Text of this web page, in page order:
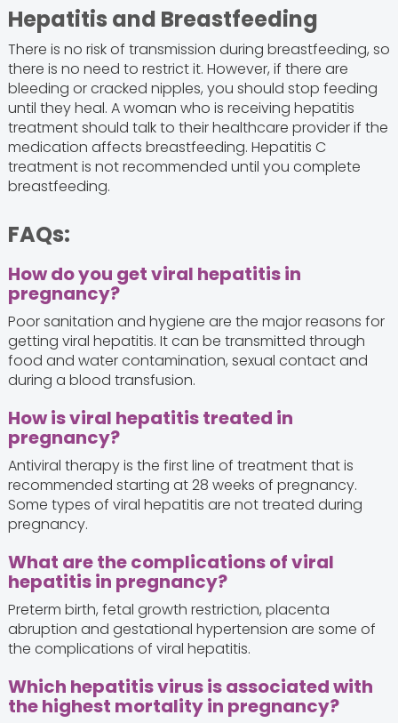
Hepatitis and Breastfeeding
There is no risk of transmission during breastfeeding, so
there is no need to restrict it. However, if there are
bleeding or cracked nipples, you should stop feeding
until they heal. A woman who is receiving hepatitis
treatment should talk to their healthcare provider if the
medication affects breastfeeding. Hepatitis C
treatment is not recommended until you complete
breastfeeding.
FAQs:
How do you get viral hepatitis in
pregnancy?
Poor sanitation and hygiene are the major reasons for
getting viral hepatitis. It can be transmitted through
food and water contamination, sexual contact and
during a blood transfusion.
How is viral hepatitis treated in
pregnancy?
Antiviral therapy is the first line of treatment that is
recommended starting at 28 weeks of pregnancy.
Some types of viral hepatitis are not treated during
pregnancy.
What are the complications of viral
hepatitis in pregnancy?
Preterm birth, fetal growth restriction, placenta
abruption and gestational hypertension are some of
the complications of viral hepatitis.
Which hepatitis virus is associated with
the highest mortality in pregnancy?